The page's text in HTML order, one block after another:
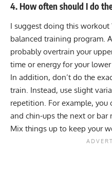
4. How often should I do
I suggest doing this workout
balanced training program.
probably overtrain your
time or energy for your
In addition, don’t do the
train. Instead, use slight
repetition. For example,
and chin-ups the next or
Mix things up to keep your